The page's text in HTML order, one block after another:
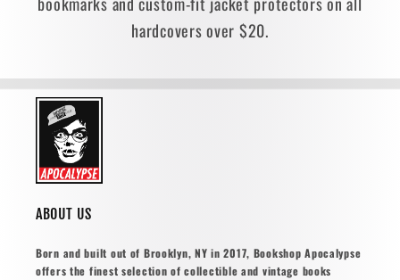
hardcovers over $20.
ABOUT US
Born and built out of Brooklyn, NY in 2017, Bookshop Apocalypse
offers the finest selection of collectible and vintage books